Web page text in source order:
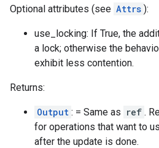
Optional attributes (see Attrs ):
use_locking: If True, the
a lock; otherwise the
exhibit less contention.
Returns:
Output : = Same as ref .
for operations that want to
after the update is done.